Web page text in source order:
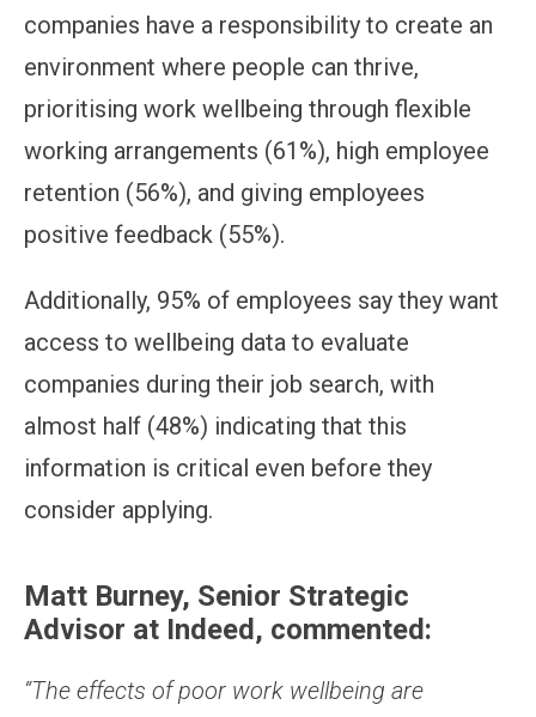
companies have a responsibility to create an
environment where people can thrive,
prioritising work wellbeing through flexible
working arrangements (61%), high employee
retention (56%), and giving employees
positive feedback (55%).
Additionally, 95% of employees say they want
access to wellbeing data to evaluate
companies during their job search, with
almost half (48%) indicating that this
information is critical even before they
consider applying.
Matt Burney, Senior Strategic
Advisor at Indeed, commented:
“The effects of poor work wellbeing are